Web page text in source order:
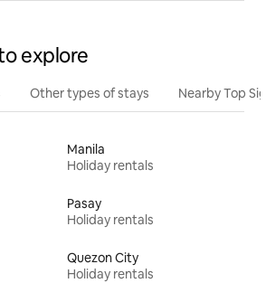
explore
Other types of stays Nearby Top
Manila
Holiday rentals
Pasay
Holiday rentals
Quezon City
Holiday rentals